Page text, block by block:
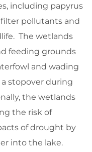
including papyrus
pollutants and
The wetlands
feeding grounds
and wading
stopover during
the wetlands
the risk of
of drought by
into the lake.